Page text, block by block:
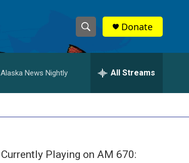
S
h
w
S
a
e
h
Donate
Alaska News Nightly All Streams
Currently Playing on AM 670: